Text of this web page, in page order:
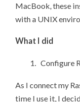
MacBook, these
with a UNIX
What I did
1. Configure
As I connect my
time I use it, I